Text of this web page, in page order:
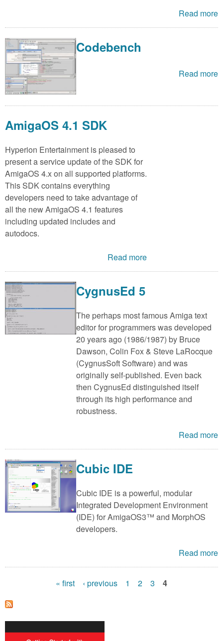
Read more
Codebench
Read more
AmigaOS 4.1 SDK
Hyperion Entertainment is pleased to
present a service update of the SDK for
AmigaOS 4.x on all supported platforms.
This SDK contains everything
developers need to take advantage of
all the new AmigaOS 4.1 features
including updated includes and
autodocs.
Read more
CygnusEd 5
The perhaps most famous Amiga text
editor for programmers was developed
20 years ago (1986/1987) by Bruce
Dawson, Colin Fox & Steve LaRocque
(CygnusSoft Software) and was
originally self-published. Even back
then CygnusEd distinguished itself
through its high performance and
robustness.
Read more
Cubic IDE
Cubic IDE is a powerful, modular
Integrated Development Environment
(IDE) for AmigaOS3™ and MorphOS
developers.
Read more
P
a
g
« first ‹ previous 1 2 3 4